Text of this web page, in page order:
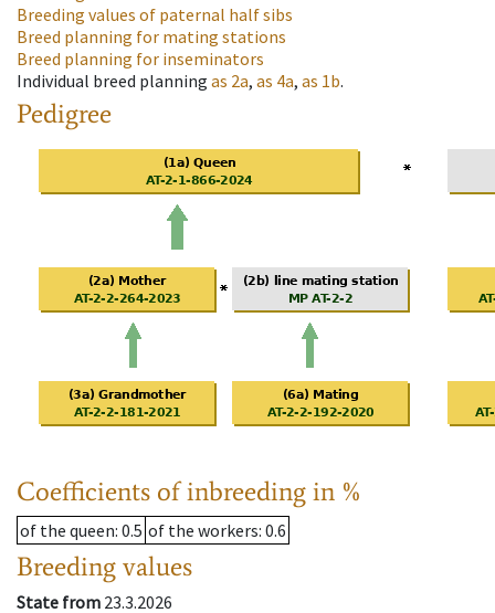
Breeding values of paternal half sibs
Breed planning for mating stations
Breed planning for inseminators
Individual breed planning as 2a, as 4a, as 1b.
Pedigree
Coefficients of inbreeding in %
of the queen: 0.5 of the workers: 0.6
Breeding values
State from 23.3.2026